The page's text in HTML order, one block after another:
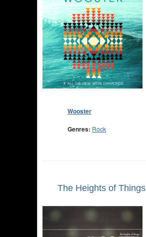
Wooster
Genres: Rock
The Heights of Things